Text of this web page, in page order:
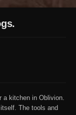
a kitchen in Oblivion.
The tools and